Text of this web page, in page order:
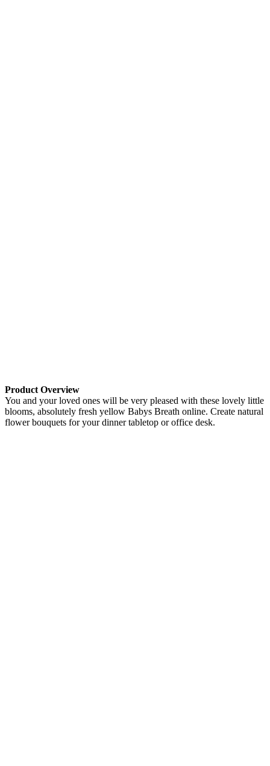
Product Overview
You and your loved ones will be very pleased with these lovely little
blooms, absolutely fresh yellow Babys Breath online. Create natural
flower bouquets for your dinner tabletop or office desk.